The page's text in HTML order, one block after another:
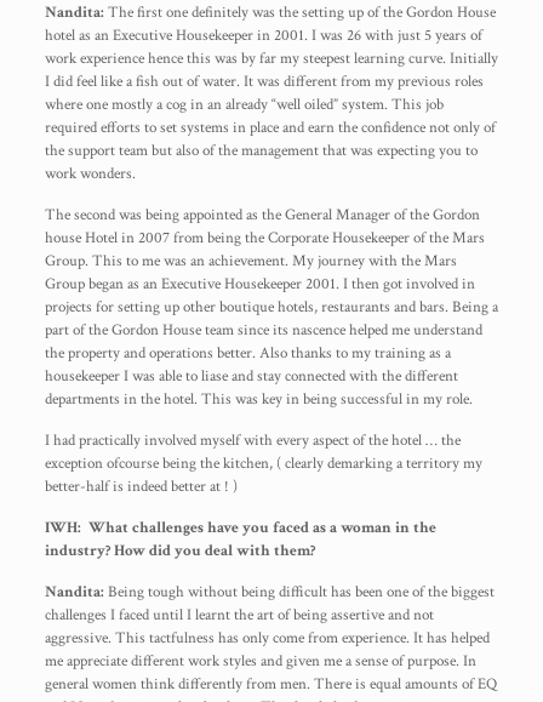
Nandita: The first one definitely was the setting up of the Gordon House
hotel as an Executive Housekeeper in 2001. I was 26 with just 5 years of
work experience hence this was by far my steepest learning curve. Initially
I did feel like a fish out of water. It was different from my previous roles
where one mostly a cog in an already “well oiled” system. This job
required efforts to set systems in place and earn the confidence not only of
the support team but also of the management that was expecting you to
work wonders.
The second was being appointed as the General Manager of the Gordon
house Hotel in 2007 from being the Corporate Housekeeper of the Mars
Group. This to me was an achievement. My journey with the Mars
Group began as an Executive Housekeeper 2001. I then got involved in
projects for setting up other boutique hotels, restaurants and bars. Being a
part of the Gordon House team since its nascence helped me understand
the property and operations better. Also thanks to my training as a
housekeeper I was able to liase and stay connected with the different
departments in the hotel. This was key in being successful in my role.
I had practically involved myself with every aspect of the hotel … the
exception ofcourse being the kitchen, ( clearly demarking a territory my
better-half is indeed better at ! )
IWH: What challenges have you faced as a woman in the
industry? How did you deal with them?
Nandita: Being tough without being difficult has been one of the biggest
challenges I faced until I learnt the art of being assertive and not
aggressive. This tactfulness has only come from experience. It has helped
me appreciate different work styles and given me a sense of purpose. In
general women think differently from men. There is equal amounts of EQ